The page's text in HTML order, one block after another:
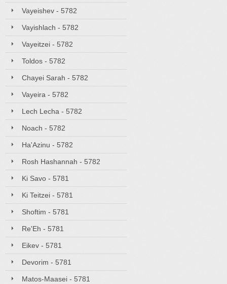
Vayeishev - 5782
Vayishlach - 5782
Vayeitzei - 5782
Toldos - 5782
Chayei Sarah - 5782
Vayeira - 5782
Lech Lecha - 5782
Noach - 5782
Ha'Azinu - 5782
Rosh Hashannah - 5782
Ki Savo - 5781
Ki Teitzei - 5781
Shoftim - 5781
Re'Eh - 5781
Eikev - 5781
Devorim - 5781
Matos-Maasei - 5781